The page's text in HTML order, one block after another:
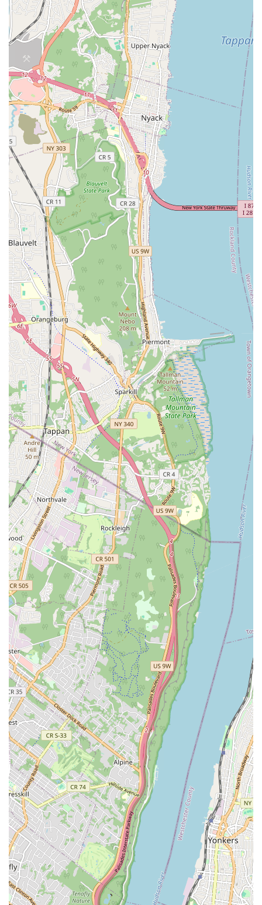
Emphasis on Comfort and Confidence: A core philosophy of
allowing children to feel comfortable in their own skin and
fostering self-esteem through dance.
Inclusive Environment: Welcoming children of all skill levels
and backgrounds, ensuring everyone feels valued and has
the opportunity to participate.
Focus on Individual Growth: Teachers work to identify and
nurture each child's unique strengths and help them
overcome challenges.
Positive Reinforcement: A teaching approach that uses
encouragement and praise to motivate students and build a
love for dance.
Safe and Appropriate Space: A dedicated dance studio
designed to provide a secure and stimulating environment
for young dancers.
Community-Oriented Approach: Integrates with the local
Bronx community, providing a valuable resource for families
seeking artistic enrichment.
Holistic Development: Beyond dance skills, the academy
contributes to children's physical fitness, coordination,
discipline, and social skills.
Responsive to Student Needs: The teaching staff, like
"Nieves" mentioned in a review, is attentive to student
comfort and personal expression.
Contact Information:
Address: 1215 Morris Ave, Bronx, NY 10456, USA
Phone: While a phone number was not explicitly provided in
the initial information, it is highly recommended that interested
individuals search for the official contact number of Kids Dance
Classes Bronx online or on their official website for direct
inquiries.
In conclusion, Kids Dance Classes Bronx at 1215 Morris Ave
stands out as an exceptional local resource for families in the
Bronx seeking quality dance instruction for their children. Its
core philosophy of creating a comfortable and encouraging
environment where kids can truly shine is a significant draw,
setting it apart from other options. The passionate and caring
teachers, as highlighted by satisfied parents, ensure that every
child feels valued and inspired to explore their potential
through dance. This isn't just a place to learn steps; it's a
community where young individuals build confidence, develop
discipline, and foster a lifelong appreciation for the arts.
For locals, the prime location in the heart of the Bronx offers
unparalleled accessibility, whether by public transportation or
car, making it a convenient choice for busy schedules. The
diverse range of dance styles available, coupled with age-
appropriate programs and performance opportunities, ensures
that children of all interests and skill levels can find their
rhythm here. Kids Dance Classes Bronx is truly suitable for
locals because it understands the community's needs,
provides a safe and inclusive space, and contributes positively
to the holistic development of its young residents. For any New
York family in the Bronx looking to introduce their child to the
joyful world of dance, this academy is a highly recommended
and invaluable neighborhood gem.